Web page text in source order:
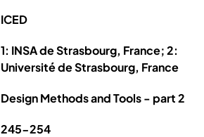
ICED
1: INSA de Strasbourg, France; 2:
Université de Strasbourg, France
Design Methods and Tools - part 2
245-254